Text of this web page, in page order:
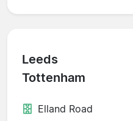
Leeds
Tottenham
Elland Road